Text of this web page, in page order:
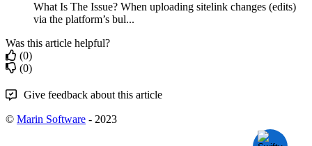
What Is The Issue? When uploading sitelink changes (edits)
via the platform’s bul...
Was this article helpful?
(0)
(0)
Give feedback about this article
© Marin Software - 2023